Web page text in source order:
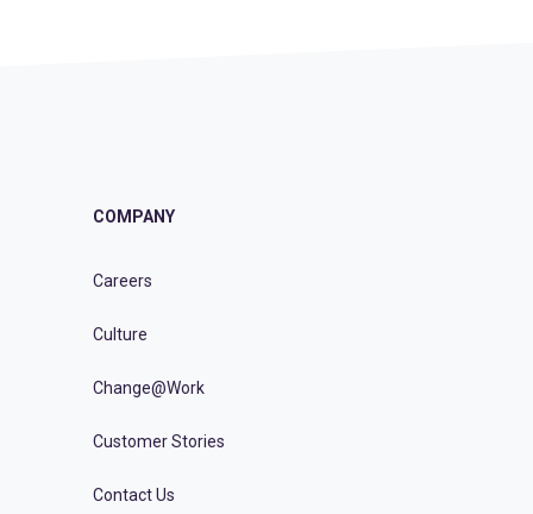
COMPANY
Careers
Culture
Change@Work
Customer Stories
Contact Us